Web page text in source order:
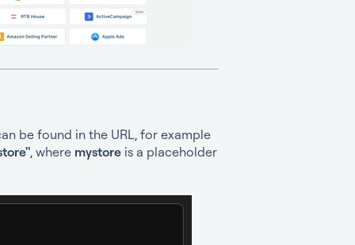
be found in the URL, for example
, where mystore is a placeholder